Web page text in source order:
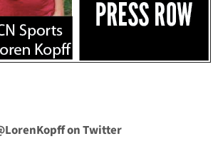
on Twitter